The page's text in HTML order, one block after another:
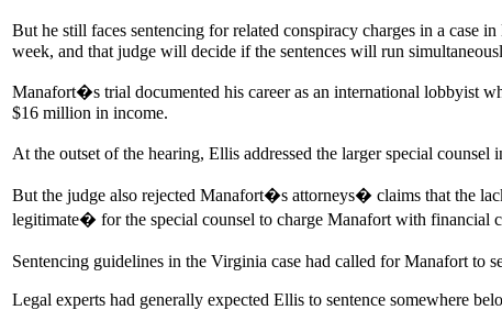
But he still faces sentencing for related conspiracy charges in a case
week, and that judge will decide if the sentences will run
Manafort�s trial documented his career as an international lobbyist
$16 million in income.
At the outset of the hearing, Ellis addressed the larger special
But the judge also rejected Manafort�s attorneys� claims that the
legitimate� for the special counsel to charge Manafort with financial
Sentencing guidelines in the Virginia case had called for Manafort to
Legal experts had generally expected Ellis to sentence somewhere